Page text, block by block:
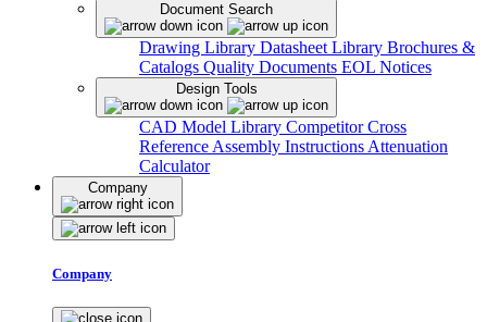
Document Search
Drawing Library Datasheet Library Brochures &
Catalogs Quality Documents EOL Notices
Design Tools
CAD Model Library Competitor Cross
Reference Assembly Instructions Attenuation
Calculator
Company
Company